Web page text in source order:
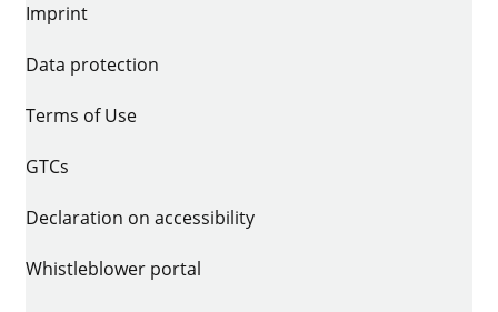
Imprint
Data protection
Terms of Use
GTCs
Declaration on accessibility
Whistleblower portal